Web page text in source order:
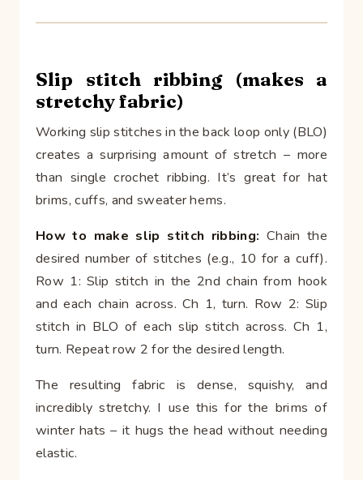
Slip stitch ribbing (makes a
stretchy fabric)
Working slip stitches in the back loop only (BLO)
creates a surprising amount of stretch – more
than single crochet ribbing. It’s great for hat
brims, cuffs, and sweater hems.
How to make slip stitch ribbing: Chain the
desired number of stitches (e.g., 10 for a cuff).
Row 1: Slip stitch in the 2nd chain from hook
and each chain across. Ch 1, turn. Row 2: Slip
stitch in BLO of each slip stitch across. Ch 1,
turn. Repeat row 2 for the desired length.
The resulting fabric is dense, squishy, and
incredibly stretchy. I use this for the brims of
winter hats – it hugs the head without needing
elastic.